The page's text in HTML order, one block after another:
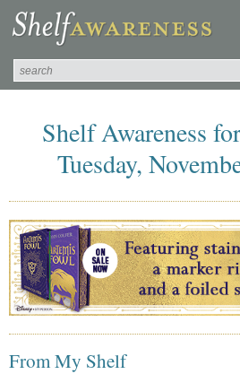
Shelf Awareness
Tuesday,
From My Shelf